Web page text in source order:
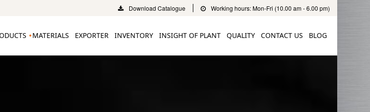
Download Catalogue Working hours: Mon-Fri (10.00 am - 6.00 pm)
MATERIALS EXPORTER INVENTORY INSIGHT OF PLANT QUALITY CONTACT US BLOG